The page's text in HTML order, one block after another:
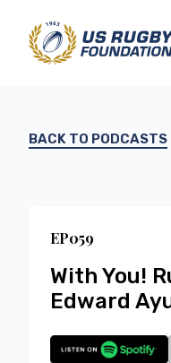
BACK TO PODCASTS
EP059
With You!
Edward